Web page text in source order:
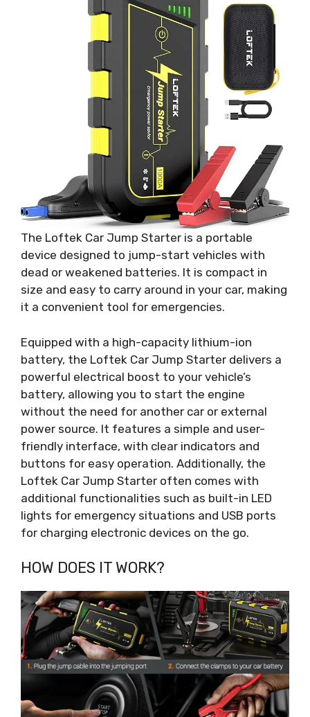
The Loftek Car Jump Starter is a portable
device designed to jump-start vehicles with
dead or weakened batteries. It is compact in
size and easy to carry around in your car, making
it a convenient tool for emergencies.
Equipped with a high-capacity lithium-ion
battery, the Loftek Car Jump Starter delivers a
powerful electrical boost to your vehicle’s
battery, allowing you to start the engine
without the need for another car or external
power source. It features a simple and user-
friendly interface, with clear indicators and
buttons for easy operation. Additionally, the
Loftek Car Jump Starter often comes with
additional functionalities such as built-in LED
lights for emergency situations and USB ports
for charging electronic devices on the go.
HOW DOES IT WORK?